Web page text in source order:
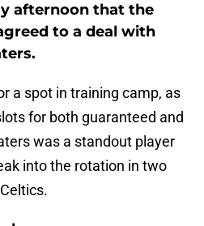
afternoon that the
to a deal with
a spot in training camp, as
for both guaranteed and
was a standout player
into the rotation in two